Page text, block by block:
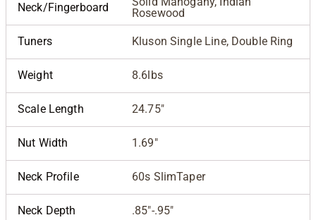
Neck/Fingerboard
Rosewood
Tuners Kluson Single Line, Double Ring
Weight 8.6lbs
Scale Length 24.75"
Nut Width 1.69"
Neck Profile 60s SlimTaper
Neck Depth .85"-.95"